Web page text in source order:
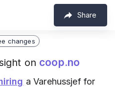
Share
changes
on coop.no
a Varehussjef for